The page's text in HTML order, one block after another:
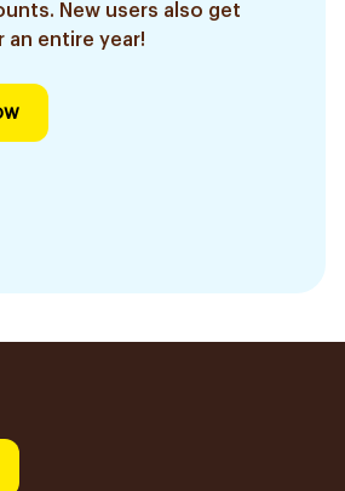
New users also get
an entire year!